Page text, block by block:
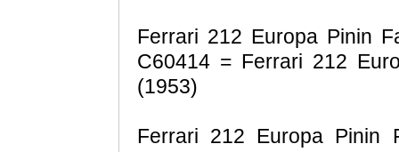
Ferrari 212 Europa Pinin
C60414 = Ferrari 212
(1953)
Ferrari 212 Europa Pinin